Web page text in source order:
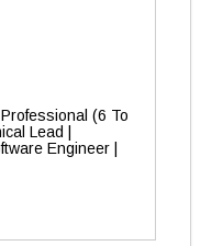
(6 To
Lead |
Engineer |